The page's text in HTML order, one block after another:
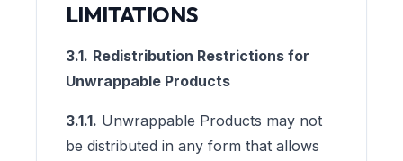
LIMITATIONS
3.1. Redistribution Restrictions for
Unwrappable Products
3.1.1. Unwrappable Products may not
be distributed in any form that allows